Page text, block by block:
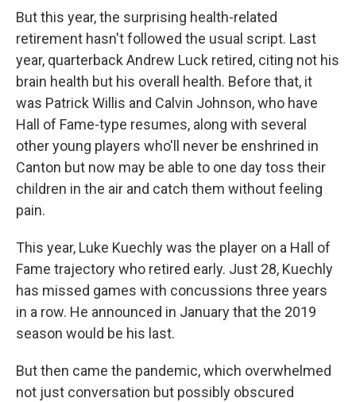
But this year, the surprising health-related
retirement hasn't followed the usual script. Last
year, quarterback Andrew Luck retired, citing not his
brain health but his overall health. Before that, it
was Patrick Willis and Calvin Johnson, who have
Hall of Fame-type resumes, along with several
other young players who'll never be enshrined in
Canton but now may be able to one day toss their
children in the air and catch them without feeling
pain.
This year, Luke Kuechly was the player on a Hall of
Fame trajectory who retired early. Just 28, Kuechly
has missed games with concussions three years
in a row. He announced in January that the 2019
season would be his last.
But then came the pandemic, which overwhelmed
not just conversation but possibly obscured